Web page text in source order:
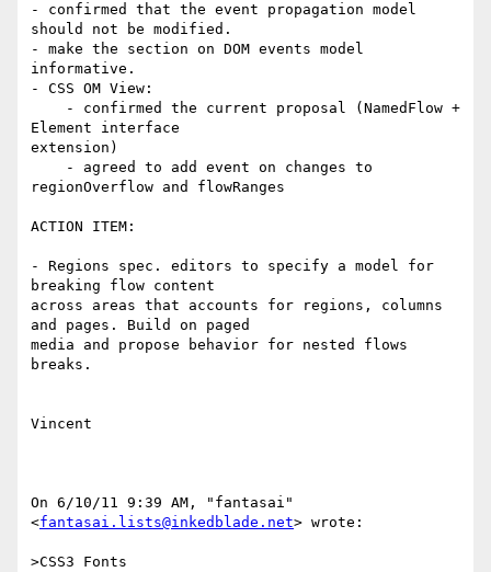
- confirmed that the event propagation model
should not be modified.
- make the section on DOM events model
informative.
- CSS OM View:
Element interface
extension)
regionOverflow and flowRanges
ACTION ITEM:
- Regions spec. editors to specify a model for
breaking flow content
across areas that accounts for regions, columns
and pages. Build on paged
media and propose behavior for nested flows
breaks.
Vincent
On 6/10/11 9:39 AM, "fantasai"
<fantasai.lists@inkedblade.net> wrote:
>CSS3 Fonts